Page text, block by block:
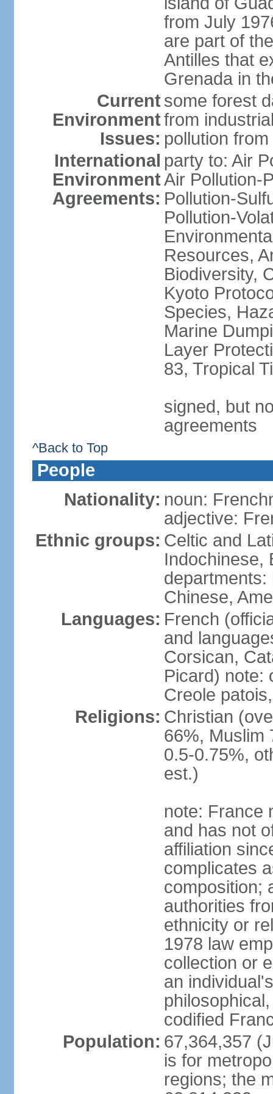
from July
are part of
Antilles that
Grenada in
Current
Environment
Issues:
some forest
from
pollution
International
Environment
Agreements:
party to: Air
Air Pollution-
Pollution-
Pollution-
Resources,
Biodiversity,
Kyoto
Species,
Marine
Layer
83, Tropical
signed, but
agreements
^Back to Top
People
Nationality: noun:
adjective:
Ethnic groups: Celtic and
Indochinese,
departments:
Chinese,
Languages: French
and
Corsican,
Picard) note:
Creole
Religions: Christian
66%, Muslim
0.5-0.75%,
est.)
note: France
and has not
affiliation
complicates
composition;
authorities
ethnicity or
1978 law
collection or
an
codified
Population: 67,364,357
is for
regions; the